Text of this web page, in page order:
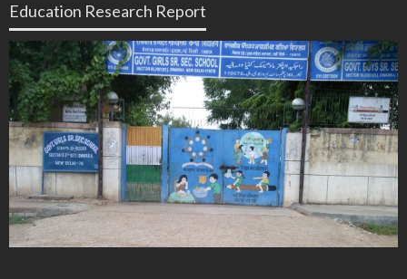
Education Research Report